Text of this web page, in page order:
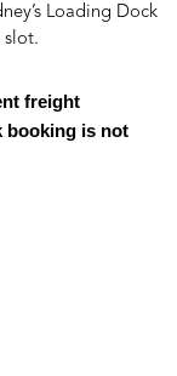
Loading Dock
slot.
freight
booking is not